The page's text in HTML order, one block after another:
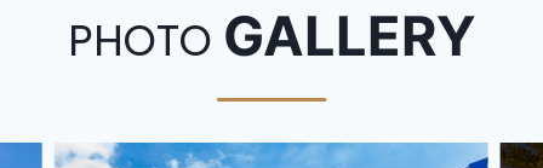
PHOTO GALLERY